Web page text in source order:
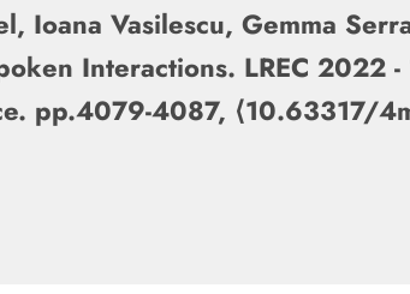
Ioana Vasilescu, Gemma
Interactions. LREC 2022
pp.4079-4087, ⟨10.63317/